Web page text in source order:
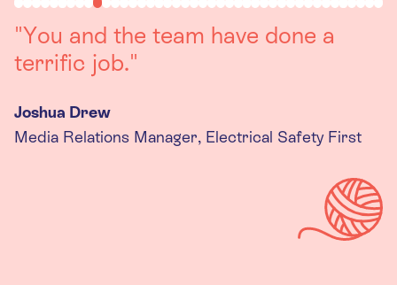
"Working with you was a really
positive experience. The team were
queries we had, and got back to us
quickly with last minute changes.